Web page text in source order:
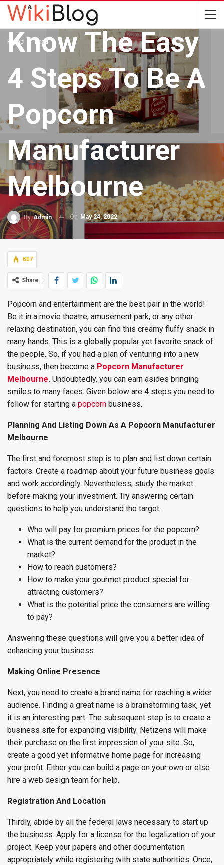
Home Food
FOOD
Know The Easy
4 Steps To Be A
Popcorn
Manufacturer
Melbourne
ByAdmin On May 24, 2022
607
Share
Popcorn and entertainment are the best pair in the world!
Be it in a movie theatre, amusement park, or any other
relaxing destination, you can find this creamy fluffy snack in
many hands. This is a globally popular yet favorite snack of
the people. So, if you had a plan of venturing into a new
business, then become a Popcorn Manufacturer
Melbourne. Undoubtedly, you can earn asides bringing
smiles to many faces. Given below are 4 steps you need to
follow for starting a popcorn business.
Planning And Listing Down As A Popcorn Manufacturer
Melbourne
The first and foremost step is to plan and list down certain
factors. Create a roadmap about your future business goals
and work accordingly. Nevertheless, study the market
before making your investment. Try answering certain
questions to help you understand the target.
Who will pay for premium prices for the popcorn?
What is the current demand for the product in the
market?
How to reach customers?
How to make your gourmet product special for
attracting customers?
What is the potential price the consumers are willing
to pay?
Answering these questions will give you a better idea of
enhancing your business.
Making Online Presence
Next, you need to create a brand name for reaching a wider
audience. Finding a great name is a brainstorming task, yet
it is an interesting part. The subsequent step is to create a
business site for expanding visibility. Netizens will make
their purchase on the first impression of your site. So,
create a good yet informative home page for increasing
your profit. Either you can build a page on your own or else
hire a web design team for help.
Registration And Location
Thirdly, abide by all the federal laws necessary to start up
the business. Apply for a license for the legalization of your
project. Keep your papers and other documentation
appropriately while registering with state authorities. Once,